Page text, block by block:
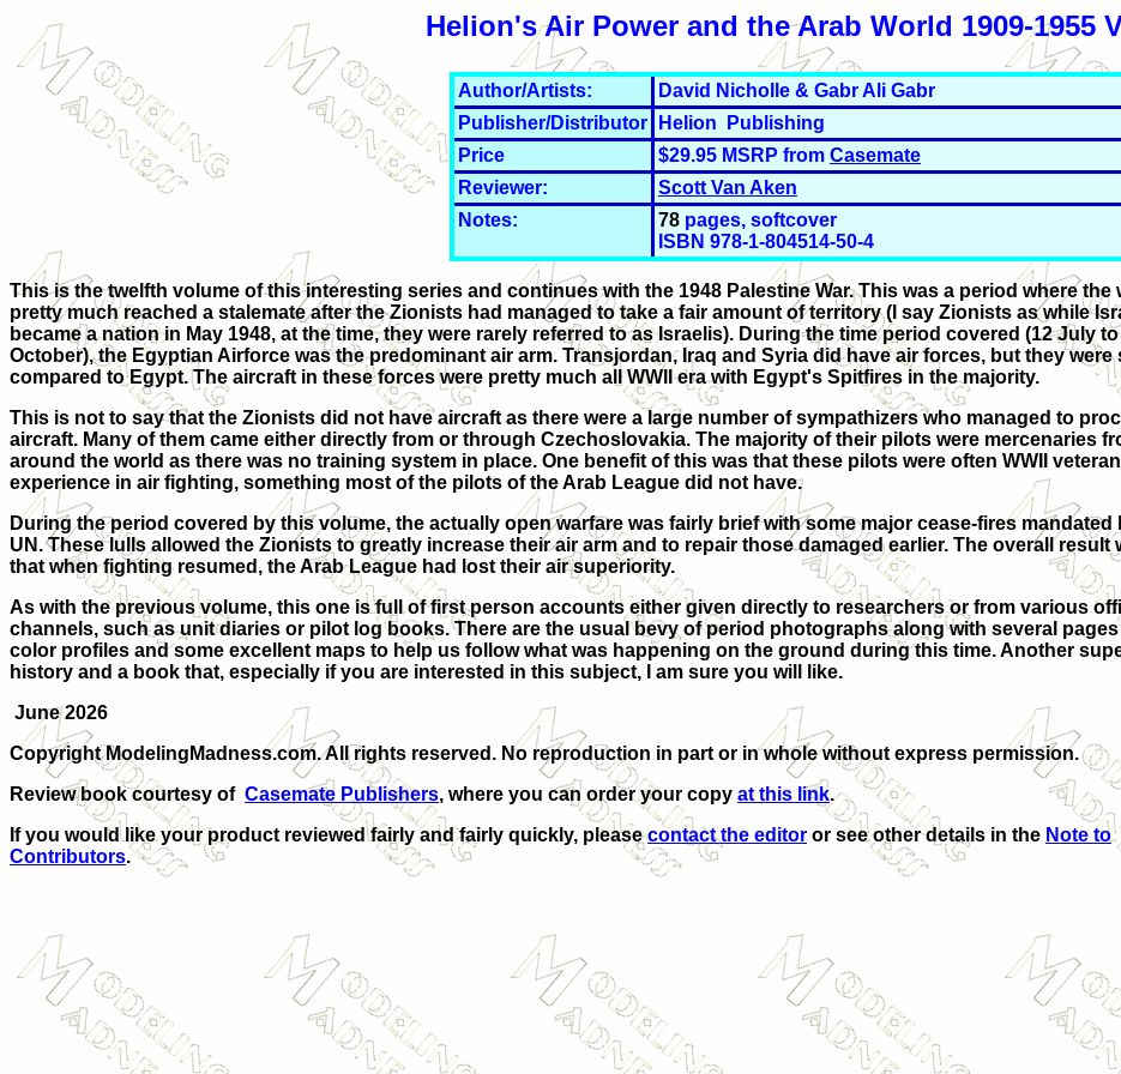
Helion's Air Power and the Arab World 1909-1955
Author/Artists:
David Nicholle & Gabr Ali Gabr
Publisher/Distributor
Helion Publishing
Price
$29.95 MSRP from Casemate
Reviewer:
Scott Van Aken
Notes:
78 pages, softcover
ISBN 978-1-804514-50-4
This is the twelfth volume of this interesting series and continues with the 1948 Palestine War. This was a period where the
pretty much reached a stalemate after the Zionists had managed to take a fair amount of territory (I say Zionists as while
became a nation in May 1948, at the time, they were rarely referred to as Israelis). During the time period covered (12 July to
October), the Egyptian Airforce was the predominant air arm. Transjordan, Iraq and Syria did have air forces, but they were
compared to Egypt. The aircraft in these forces were pretty much all WWII era with Egypt's Spitfires in the majority.
This is not to say that the Zionists did not have aircraft as there were a large number of sympathizers who managed to
aircraft. Many of them came either directly from or through Czechoslovakia. The majority of their pilots were mercenaries
around the world as there was no training system in place. One benefit of this was that these pilots were often WWII
experience in air fighting, something most of the pilots of the Arab League did not have.
During the period covered by this volume, the actually open warfare was fairly brief with some major cease-fires mandated
UN. These lulls allowed the Zionists to greatly increase their air arm and to repair those damaged earlier. The overall result
that when fighting resumed, the Arab League had lost their air superiority.
As with the previous volume, this one is full of first person accounts either given directly to researchers or from various
channels, such as unit diaries or pilot log books. There are the usual bevy of period photographs along with several pages
color profiles and some excellent maps to help us follow what was happening on the ground during this time. Another
history and a book that, especially if you are interested in this subject, I am sure you will like.
June 2026
Copyright ModelingMadness.com. All rights reserved. No reproduction in part or in whole without express permission.
Review book courtesy of Casemate Publishers, where you can order your copy at this link.
If you would like your product reviewed fairly and fairly quickly, pleasecontact the editor or see other details in the Note to
Contributors.